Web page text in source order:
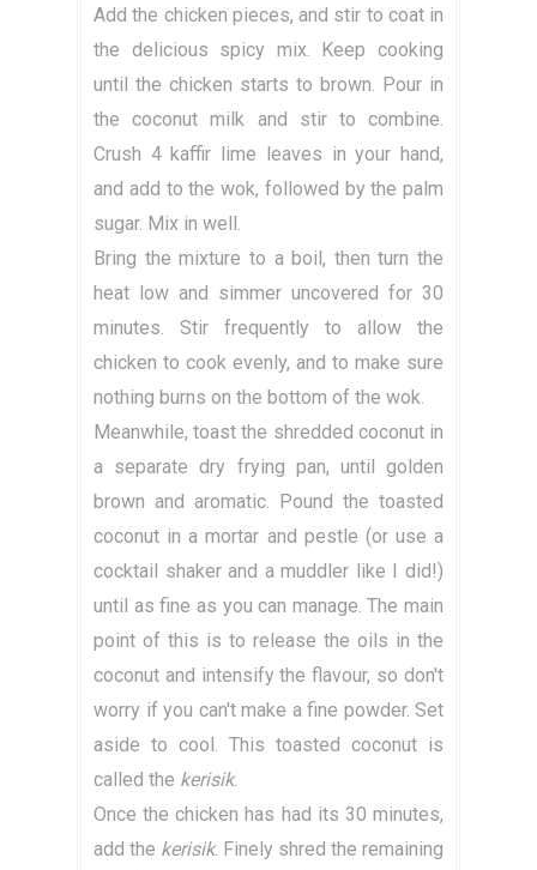
Add the chicken pieces, and stir to coat in
the delicious spicy mix. Keep cooking
until the chicken starts to brown. Pour in
the coconut milk and stir to combine.
Crush 4 kaffir lime leaves in your hand,
and add to the wok, followed by the palm
sugar. Mix in well.
Bring the mixture to a boil, then turn the
heat low and simmer uncovered for 30
minutes. Stir frequently to allow the
chicken to cook evenly, and to make sure
nothing burns on the bottom of the wok.
Meanwhile, toast the shredded coconut in
a separate dry frying pan, until golden
brown and aromatic. Pound the toasted
coconut in a mortar and pestle (or use a
cocktail shaker and a muddler like I did!)
until as fine as you can manage. The main
point of this is to release the oils in the
coconut and intensify the flavour, so don't
worry if you can't make a fine powder. Set
aside to cool. This toasted coconut is
called the kerisik.
Once the chicken has had its 30 minutes,
add the kerisik. Finely shred the remaining